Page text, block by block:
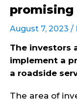
August 7, 2023 /
The investors
implement a
a roadside
The area of